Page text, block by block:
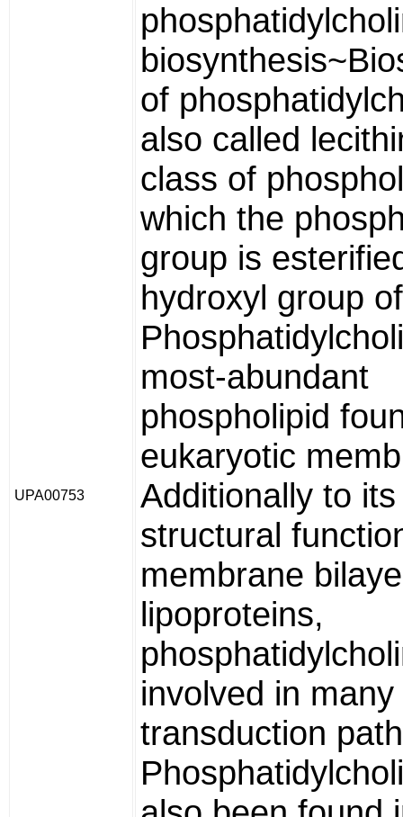
UPA00753
of
also called
class of
which the
group is
hydroxyl group
most-abundant
phospholipid
eukaryotic
Additionally to its
structural
membrane
lipoproteins,
involved in
transduction